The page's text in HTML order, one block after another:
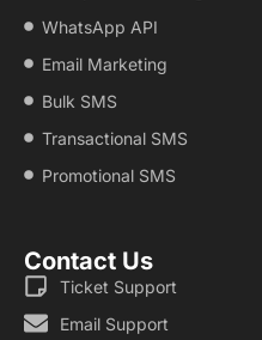
WhatsApp API
Email Marketing
Bulk SMS
Transactional SMS
Promotional SMS
Contact Us
Ticket Support
Email Support